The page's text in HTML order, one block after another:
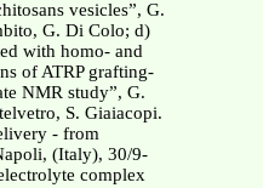
vesicles”, G.
G. Di Colo; d)
with homo- and
of ATRP grafting-
NMR study”, G.
S. Giaiacopi.
- from
(Italy), 30/9-
complex